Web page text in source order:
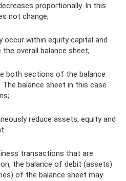
proportionally. In this
not change;
within equity capital and
overall balance sheet;
both sections of the balance
balance sheet in this case
reduce assets, equity and
transactions that are
the balance of debit (assets)
of the balance sheet may